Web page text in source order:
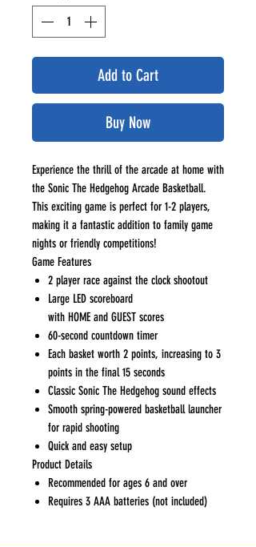
Add to Cart
Buy Now
Experience the thrill of the arcade at home with
the Sonic The Hedgehog Arcade Basketball.
This exciting game is perfect for 1-2 players,
making it a fantastic addition to family game
nights or friendly competitions!
Game Features
2 player race against the clock shootout
Large LED scoreboard
with HOME and GUEST scores
60-second countdown timer
Each basket worth 2 points, increasing to 3
points in the final 15 seconds
Classic Sonic The Hedgehog sound effects
Smooth spring-powered basketball launcher
for rapid shooting
Quick and easy setup
Product Details
Recommended for ages 6 and over
Requires 3 AAA batteries (not included)